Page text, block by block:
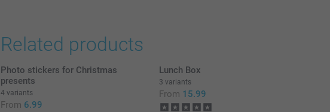
Related products
Photo stickers for Christmas
presents
4 variants
From 6.99
Lunch Box
3 variants
From 15.99